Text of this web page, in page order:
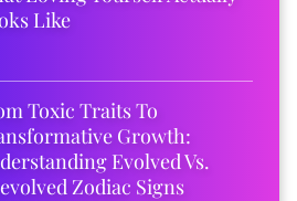
Like
Toxic Traits To
Growth:
Evolved Vs.
Zodiac Signs